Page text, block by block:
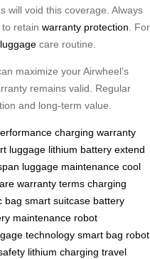
will void this coverage. Always
retain warranty protection . For
care routine.
maximize your Airwheel’s
remains valid. Regular
and long-term value.
charging warranty
luggage lithium battery extend
luggage maintenance cool
warranty terms charging
bag smart suitcase battery
maintenance robot
technology smart bag robot
lithium charging travel